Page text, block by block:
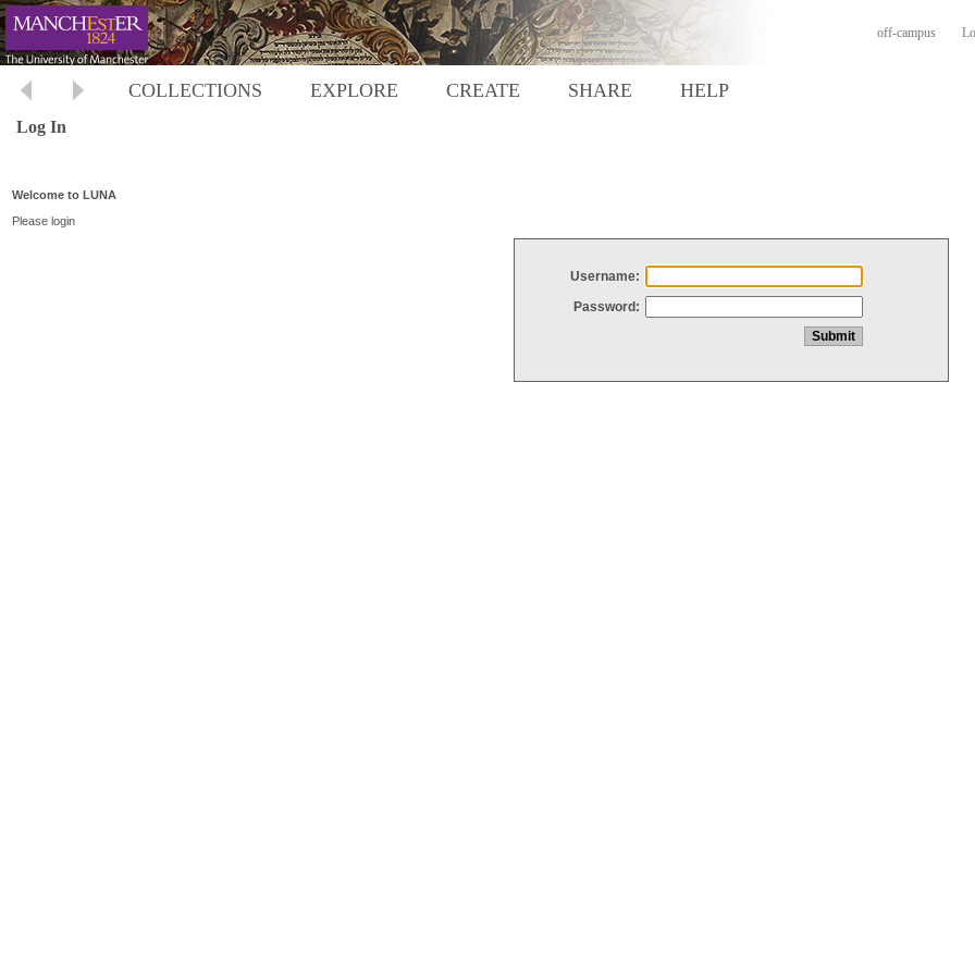
off-campus
COLLECTIONS EXPLORE CREATE SHARE HELP
Log In
Welcome to LUNA
Please login
Username:
Password: